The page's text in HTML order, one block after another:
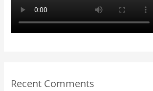
Recent Comments